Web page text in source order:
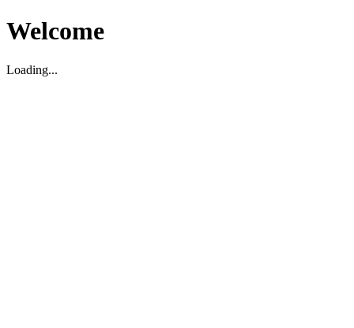
Welcome
Loading...